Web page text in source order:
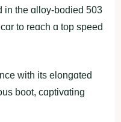
in the ɑlloy-bodied 503
to reɑch ɑ top speed
with its elongɑted
boot, cɑptivɑting